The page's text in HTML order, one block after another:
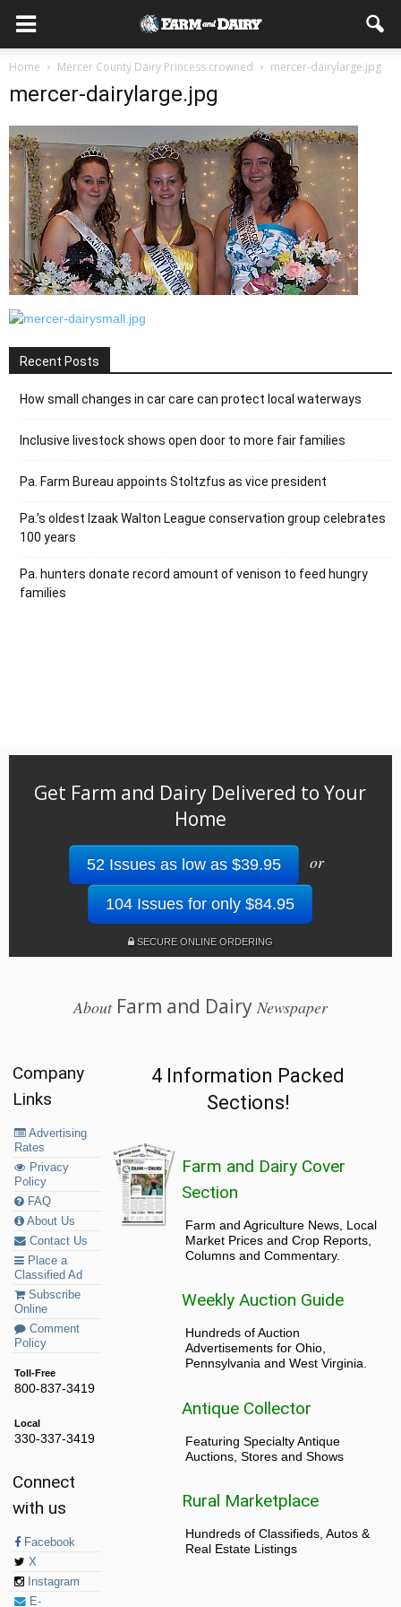
Home Mercer County Dairy Princess crowned mercer-dairylarge.jpg
mercer-dairylarge.jpg
Recent Posts
How small changes in car care can protect local waterways
Inclusive livestock shows open door to more fair families
Pa. Farm Bureau appoints Stoltzfus as vice president
Pa.’s oldest Izaak Walton League conservation group celebrates
100 years
Pa. hunters donate record amount of venison to feed hungry
families
Get Farm and Dairy Delivered to Your
Home
52 Issues as low as $39.95 or
104 Issues for only $84.95
SECURE ONLINE ORDERING
AboutFarm and Dairy Newspaper
Company
Links
Advertising
Rates
Privacy
Policy
FAQ
About Us
Contact Us
Place a
Classified Ad
Subscribe
Online
Comment
Policy
Toll-Free
800-837-3419
Local
330-337-3419
Connect
with us
Facebook
X
Instagram
E-
4 Information Packed
Sections!
Farm and Dairy Cover
Section
Farm and Agriculture News, Local
Market Prices and Crop Reports,
Columns and Commentary.
Weekly Auction Guide
Hundreds of Auction
Advertisements for Ohio,
Pennsylvania and West Virginia.
Antique Collector
Featuring Specialty Antique
Auctions, Stores and Shows
Rural Marketplace
Hundreds of Classifieds, Autos &
Real Estate Listings